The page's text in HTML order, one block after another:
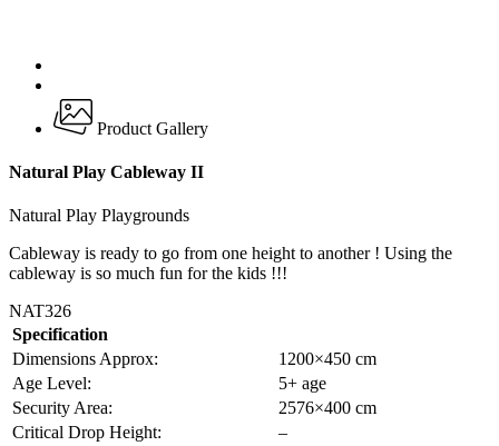
Product Gallery
Natural Play Cableway II
Natural Play Playgrounds
Cableway is ready to go from one height to another ! Using the
cableway is so much fun for the kids !!!
NAT326
Specification
Dimensions Approx:
1200×450 cm
Age Level:
5+ age
Security Area:
2576×400 cm
Critical Drop Height:
–